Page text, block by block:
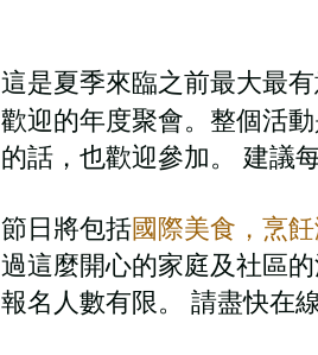
這是夏季來臨之前最大最
歡迎的年度聚會。整個活
的話，也歡迎參加。 建議
節日將包括國際美食，烹
過這麼開心的家庭及社區
報名人數有限。 請盡快在